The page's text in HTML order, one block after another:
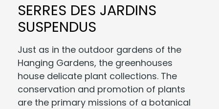
SERRES DES JARDINS
SUSPENDUS
Just as in the outdoor gardens of the
Hanging Gardens, the greenhouses
house delicate plant collections. The
conservation and promotion of plants
are the primary missions of a botanical